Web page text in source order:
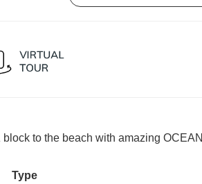
to the beach with amazing OCEAN
Type